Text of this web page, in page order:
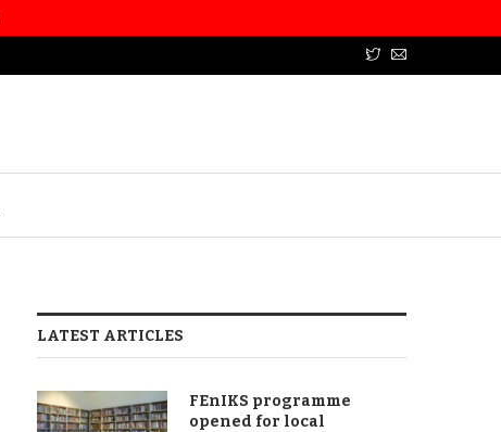
LATEST ARTICLES
FEnIKS programme
opened for local